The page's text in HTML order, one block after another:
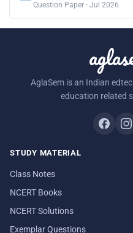
Question Paper · Jul 2026
AglaSem is an Indian
education related
STUDY MATERIAL
Class Notes
NCERT Books
NCERT Solutions
Exemplar Questions